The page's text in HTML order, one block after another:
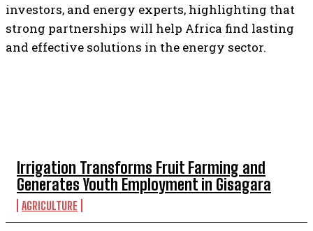
Irrigation Transforms Fruit Farming and
Generates Youth Employment in Gisagara
AGRICULTURE
investors, and energy experts, highlighting that
strong partnerships will help Africa find lasting
and effective solutions in the energy sector.